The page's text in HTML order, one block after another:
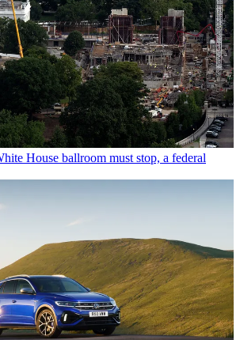
House ballroom must stop, a federal